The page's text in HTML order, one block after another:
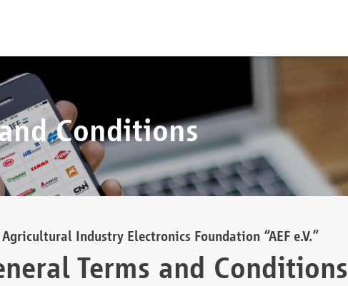
Conditions
Agricultural Industry Electronics Foundation “AEF e.V.”
Terms and Conditions